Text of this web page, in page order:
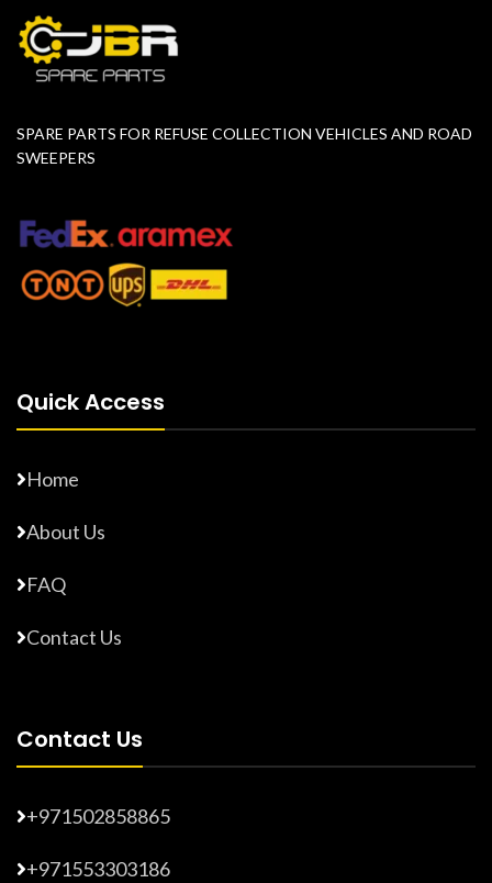
SPARE PARTS FOR REFUSE COLLECTION VEHICLES AND ROAD
SWEEPERS
Quick Access
Home
About Us
FAQ
Contact Us
Contact Us
+971502858865
+971553303186